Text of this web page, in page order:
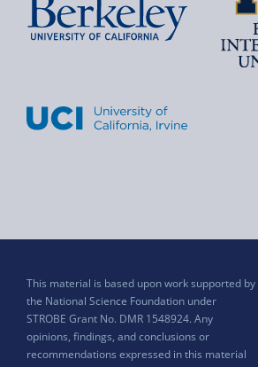
This material is based upon work supported by
the National Science Foundation under
STROBE Grant No. DMR 1548924. Any
opinions, findings, and conclusions or
recommendations expressed in this material